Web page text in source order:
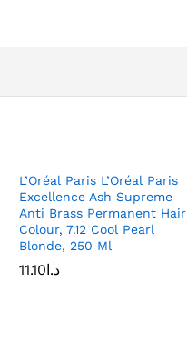
L’Oréal Paris L’Oréal Paris
Excellence Ash Supreme
Anti Brass Permanent Hair
Colour, 7.12 Cool Pearl
Blonde, 250 Ml
د.ا11.10